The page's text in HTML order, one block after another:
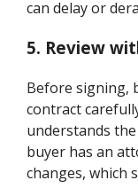
can delay or
5. Review
Before signing,
contract
understands
buyer has an
changes, which